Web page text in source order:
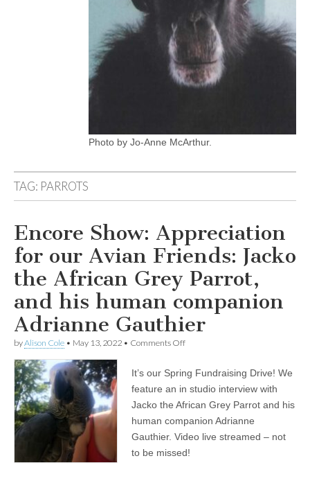
Photo by Jo-Anne McArthur.
TAG: PARROTS
Encore Show: Appreciation
for our Avian Friends: Jacko
the African Grey Parrot,
and his human companion
Adrianne Gauthier
byAlison Cole • May 13, 2022 • Comments Offon
Appreciation
for
Avian
Friends:
Jacko
the
African
It’s our Spring Fundraising Drive! We
feature an in studio interview with
Jacko the African Grey Parrot and his
human companion Adrianne
Gauthier. Video live streamed – not
to be missed!